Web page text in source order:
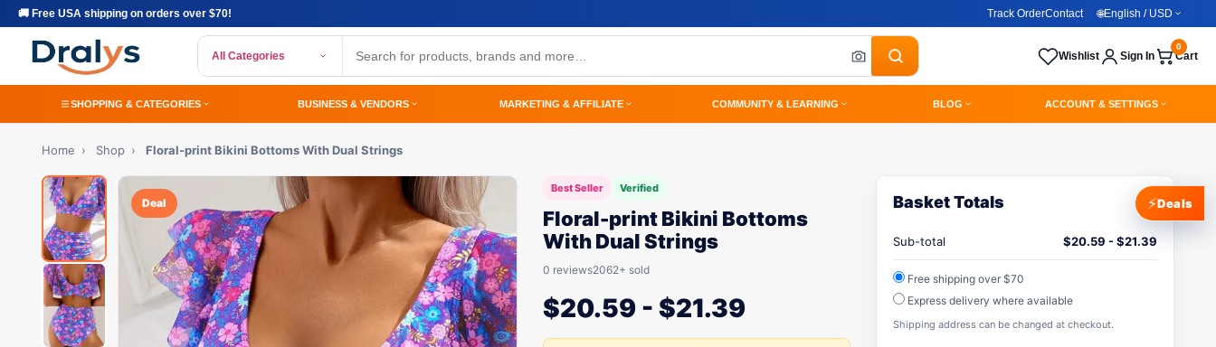
🚚 Free USA shipping on orders over $70! Track OrderContact 🌐English / USD
All Categories Wishlist Sign In Cart
0
SHOPPING & CATEGORIES BUSINESS & VENDORS MARKETING & AFFILIATE COMMUNITY & LEARNING BLOG ACCOUNT & SETTINGS
Home › Shop › Floral-print Bikini Bottoms With Dual Strings
Deal
Best Seller Verified
Floral-print Bikini Bottoms
With Dual Strings
0 reviews2062+ sold
$20.59 - $21.39
Basket Totals
Sub-total $20.59 -$21.39
Free shipping over $70
Express delivery where available
Shipping address can be changed at checkout.
⚡Deals